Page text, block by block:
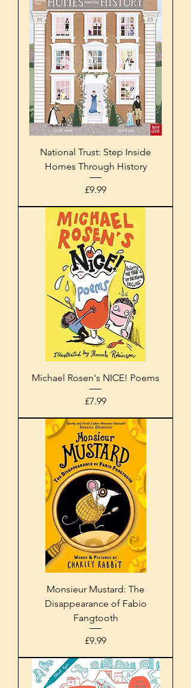
National Trust: Step Inside
Homes Through History
Price
£9.99
Michael Rosen's NICE! Poems
Price
£7.99
Monsieur Mustard: The
Disappearance of Fabio
Fangtooth
Price
£9.99